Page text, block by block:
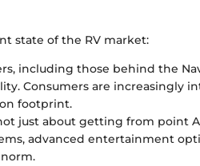
state of the RV market:
including those behind the
Consumers are increasingly
footprint.
just about getting from point
advanced entertainment